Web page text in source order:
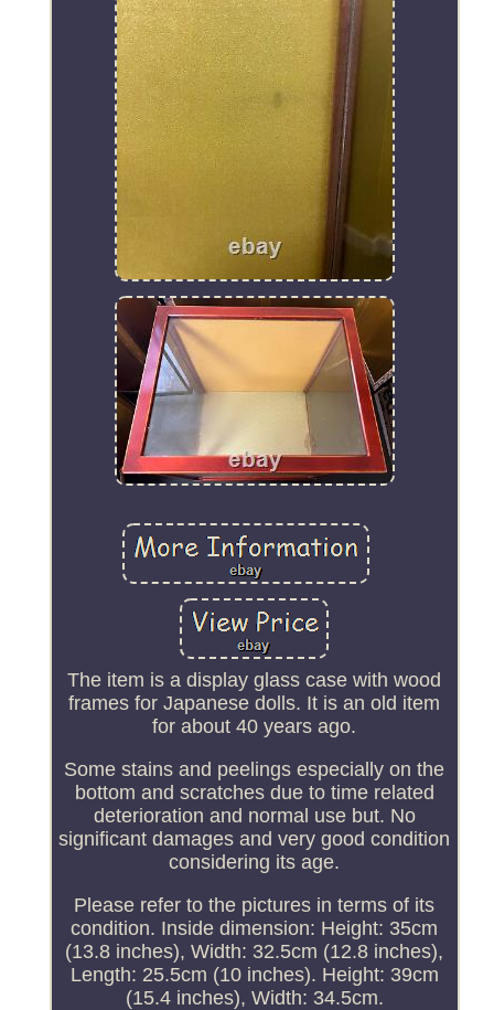
The item is a display glass case with wood
frames for Japanese dolls. It is an old item
for about 40 years ago.
Some stains and peelings especially on the
bottom and scratches due to time related
deterioration and normal use but. No
significant damages and very good condition
considering its age.
Please refer to the pictures in terms of its
condition. Inside dimension: Height: 35cm
(13.8 inches), Width: 32.5cm (12.8 inches),
Length: 25.5cm (10 inches). Height: 39cm
(15.4 inches), Width: 34.5cm.